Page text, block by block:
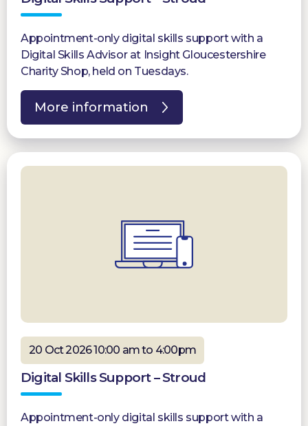
Appointment-only digital skills support with a
Digital Skills Advisor at Insight Gloucestershire
Charity Shop, held on Tuesdays.
More information
20 Oct 2026 10:00 am to 4:00pm
Digital Skills Support – Stroud
Appointment-only digital skills support with a